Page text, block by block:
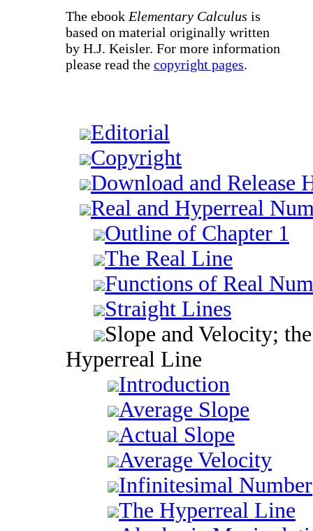
The ebook Elementary Calculus is
based on material originally written
by H.J. Keisler. For more information
please read the copyright pages.
Editorial
Copyright
Download and Release
Real and Hyperreal
Outline of Chapter 1
The Real Line
Functions of Real
Straight Lines
Slope and Velocity; the
Hyperreal Line
Introduction
Average Slope
Actual Slope
Average Velocity
Infinitesimal Number
The Hyperreal Line